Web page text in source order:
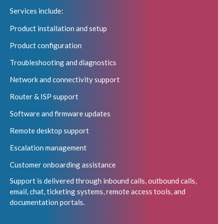
Services include:
Product installation and setup
Product configuration
Troubleshooting and diagnostics
Network and connectivity support
Router & ISP support
Software and firmware updates
Remote desktop support
Escalation management
Customer onboarding assistance
Support is delivered through inbound calls, outbound calls,
email, chat, ticketing systems, remote access tools, and
documentation portals.